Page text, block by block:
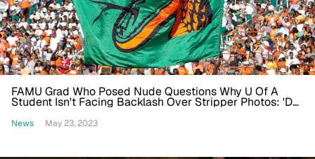
FAMU Grad Who Posed Nude Questions Why U Of A
Student Isn't Facing Backlash Over Stripper Photos: 'Do
News May 23, 2023